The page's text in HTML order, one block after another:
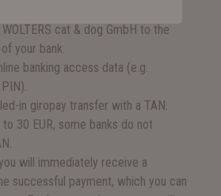
which you want to pay. Then you
cat & dog GmbH to the
your bank.
banking access data (e.g.
in giropay transfer with a TAN.
30 EUR, some banks do not
will immediately receive a
successful payment, which you can